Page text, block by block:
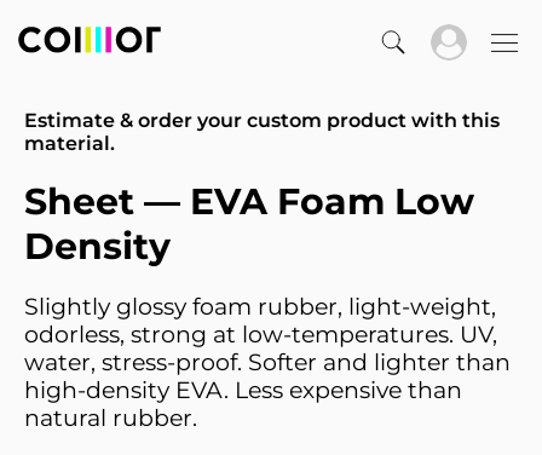
Estimate & order your custom product with this
material.
Sheet — EVA Foam Low
Density
Slightly glossy foam rubber, light-weight,
odorless, strong at low-temperatures. UV,
water, stress-proof. Softer and lighter than
high-density EVA. Less expensive than
natural rubber.